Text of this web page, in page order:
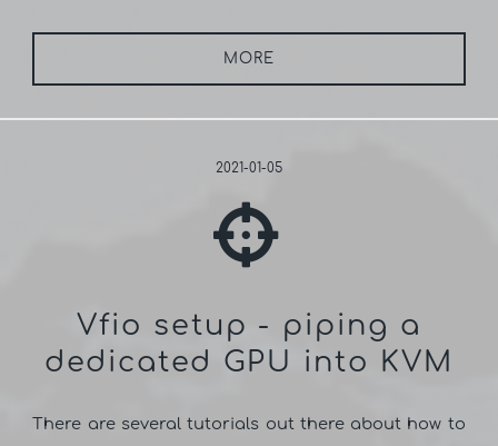
MORE
2021-01-05
Vfio setup - piping a
dedicated GPU into KVM
There are several tutorials out there about how to